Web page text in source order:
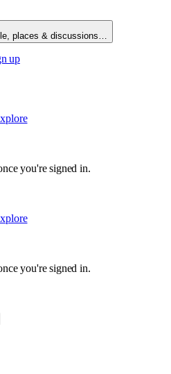
places & discussions…
up
you're signed in.
you're signed in.